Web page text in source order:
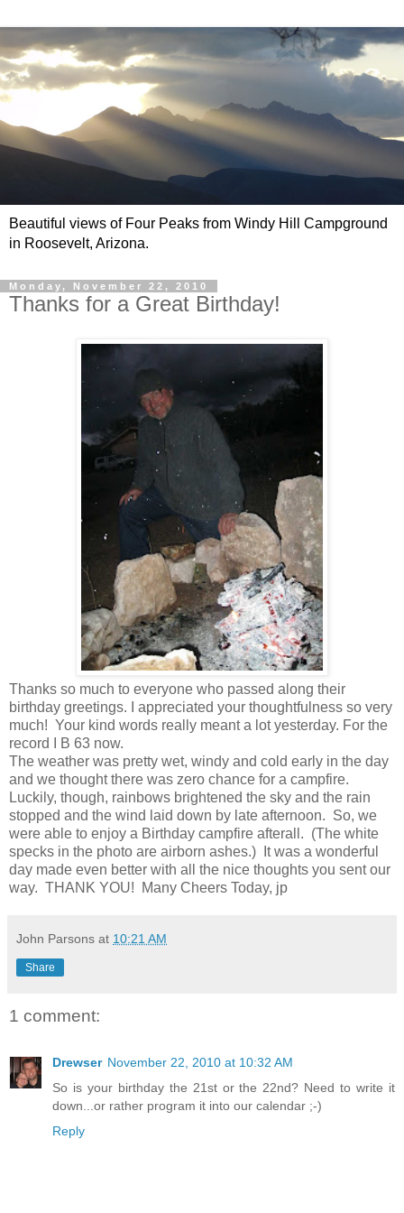
Beautiful views of Four Peaks from Windy Hill Campground
in Roosevelt, Arizona.
Monday, November 22, 2010
Thanks for a Great Birthday!
Thanks so much to everyone who passed along their
birthday greetings. I appreciated your thoughtfulness so very
much! Your kind words really meant a lot yesterday. For the
record I B 63 now.
The weather was pretty wet, windy and cold early in the day
and we thought there was zero chance for a campfire.
Luckily, though, rainbows brightened the sky and the rain
stopped and the wind laid down by late afternoon. So, we
were able to enjoy a Birthday campfire afterall. (The white
specks in the photo are airborn ashes.) It was a wonderful
day made even better with all the nice thoughts you sent our
way. THANK YOU! Many Cheers Today, jp
John Parsons at 10:21 AM
Share
1 comment:
Drewser November 22, 2010 at 10:32 AM
So is your birthday the 21st or the 22nd? Need to write it
down...or rather program it into our calendar ;-)
Reply